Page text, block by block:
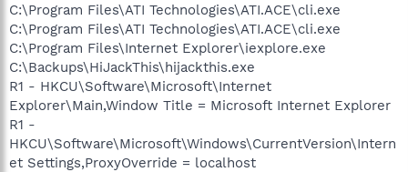
C:\Program Files\ATI Technologies\ATI.ACE\cli.exe
C:\Program Files\ATI Technologies\ATI.ACE\cli.exe
C:\Program Files\Internet Explorer\iexplore.exe
C:\Backups\HiJackThis\hijackthis.exe
R1 - HKCU\Software\Microsoft\Internet
Explorer\Main,Window Title = Microsoft Internet Explorer
R1 -
HKCU\Software\Microsoft\Windows\CurrentVersion\Intern
et Settings,ProxyOverride = localhost